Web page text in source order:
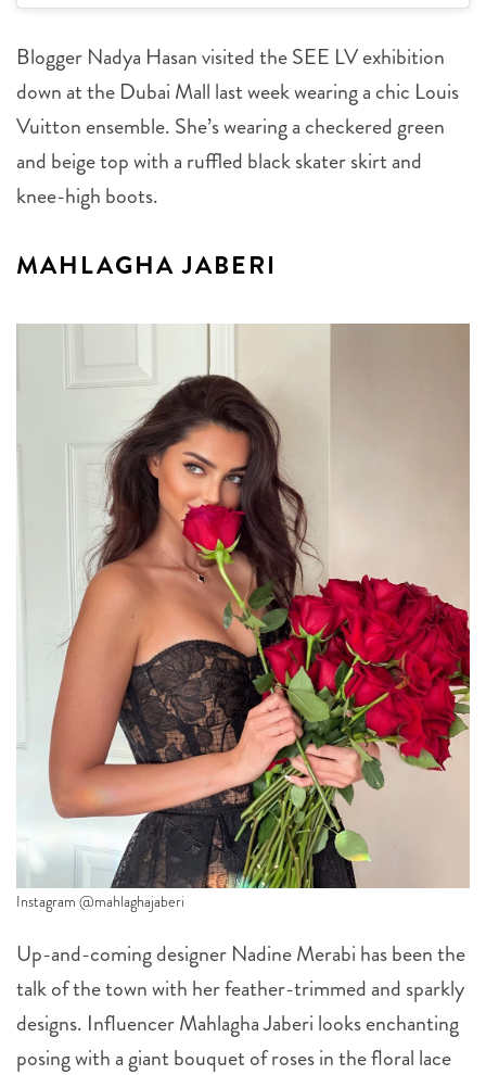
Blogger Nadya Hasan visited the SEE LV exhibition
down at the Dubai Mall last week wearing a chic Louis
Vuitton ensemble. She’s wearing a checkered green
and beige top with a ruffled black skater skirt and
knee-high boots.
MAHLAGHA JABERI
Instagram @mahlaghajaberi
Up-and-coming designer Nadine Merabi has been the
talk of the town with her feather-trimmed and sparkly
designs. Influencer Mahlagha Jaberi looks enchanting
posing with a giant bouquet of roses in the floral lace